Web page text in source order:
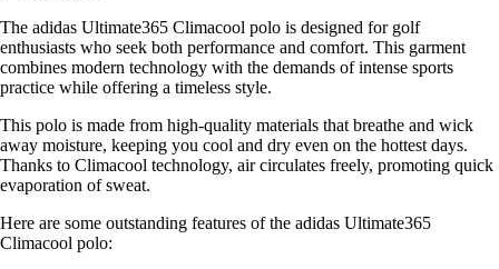
The adidas Ultimate365 Climacool polo is designed for golf
enthusiasts who seek both performance and comfort. This garment
combines modern technology with the demands of intense sports
practice while offering a timeless style.
This polo is made from high-quality materials that breathe and wick
away moisture, keeping you cool and dry even on the hottest days.
Thanks to Climacool technology, air circulates freely, promoting quick
evaporation of sweat.
Here are some outstanding features of the adidas Ultimate365
Climacool polo: